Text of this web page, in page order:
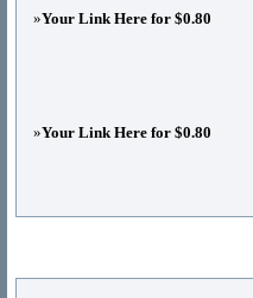
»Your Link Here for $0.80
»Your Link Here for $0.80